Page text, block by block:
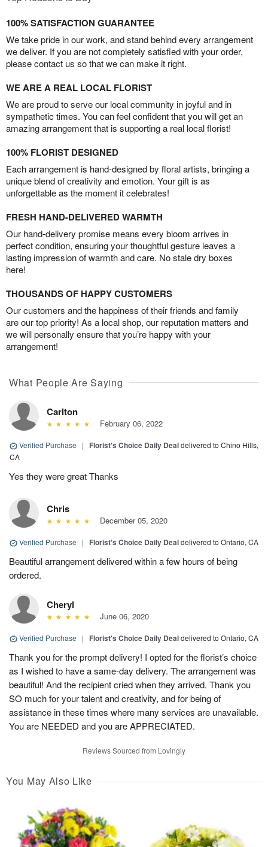
100% SATISFACTION GUARANTEE
We take pride in our work, and stand behind every arrangement
we deliver. If you are not completely satisfied with your order,
please contact us so that we can make it right.
WE ARE A REAL LOCAL FLORIST
We are proud to serve our local community in joyful and in
sympathetic times. You can feel confident that you will get an
amazing arrangement that is supporting a real local florist!
100% FLORIST DESIGNED
Each arrangement is hand-designed by floral artists, bringing a
unique blend of creativity and emotion. Your gift is as
unforgettable as the moment it celebrates!
FRESH HAND-DELIVERED WARMTH
Our hand-delivery promise means every bloom arrives in
perfect condition, ensuring your thoughtful gesture leaves a
lasting impression of warmth and care. No stale dry boxes
here!
THOUSANDS OF HAPPY CUSTOMERS
Our customers and the happiness of their friends and family
are our top priority! As a local shop, our reputation matters and
we will personally ensure that you’re happy with your
arrangement!
What People Are Saying
Carlton
February 06, 2022
Verified Purchase | Florist's Choice Daily Dealdelivered to Chino Hills,
CA
Yes they were great Thanks
Chris
December 05, 2020
Verified Purchase | Florist's Choice Daily Dealdelivered to Ontario, CA
Beautiful arrangement delivered within a few hours of being
ordered.
Cheryl
June 06, 2020
Verified Purchase | Florist's Choice Daily Dealdelivered to Ontario, CA
Thank you for the prompt delivery! I opted for the florist’s choice
as I wished to have a same-day delivery. The arrangement was
beautiful! And the recipient cried when they arrived. Thank you
SO much for your talent and creativity, and for being of
assistance in these times where many services are unavailable.
You are NEEDED and you are APPRECIATED.
Reviews Sourced from Lovingly
You May Also Like